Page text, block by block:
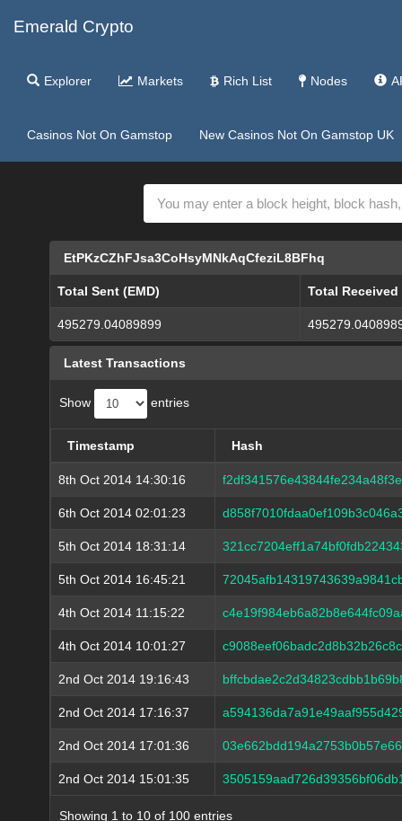
Emerald Crypto
Explorer Markets Rich List Nodes
Casinos Not On Gamstop New Casinos Not On Gamstop UK
EtPKzCZhFJsa3CoHsyMNkAqCfeziL8BFhq
Total Sent (EMD) Total Received
495279.04089899
Latest Transactions
Show entries
Timestamp Hash
8th Oct 2014 14:30:16
6th Oct 2014 02:01:23
5th Oct 2014 18:31:14
5th Oct 2014 16:45:21
4th Oct 2014 11:15:22
4th Oct 2014 10:01:27
2nd Oct 2014 19:16:43
2nd Oct 2014 17:16:37
2nd Oct 2014 17:01:36
2nd Oct 2014 15:01:35
Showing 1 to 10 of 100 entries